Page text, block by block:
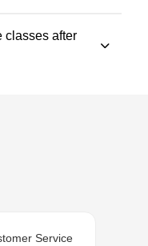
are provided
to ensure
classes after
Service